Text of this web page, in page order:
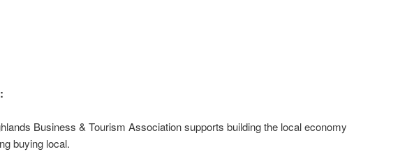
Business & Tourism Association supports building the local economy
buying local.